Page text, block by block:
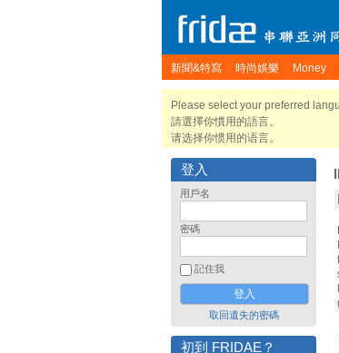
新聞&特寫 時尚娛樂 Money
Please select your preferred
請選擇你慣用的語言。
请选择你惯用的语言。
登入
用戶名
密碼
記住我
取回遺失的密碼
初到 FRIDAE？